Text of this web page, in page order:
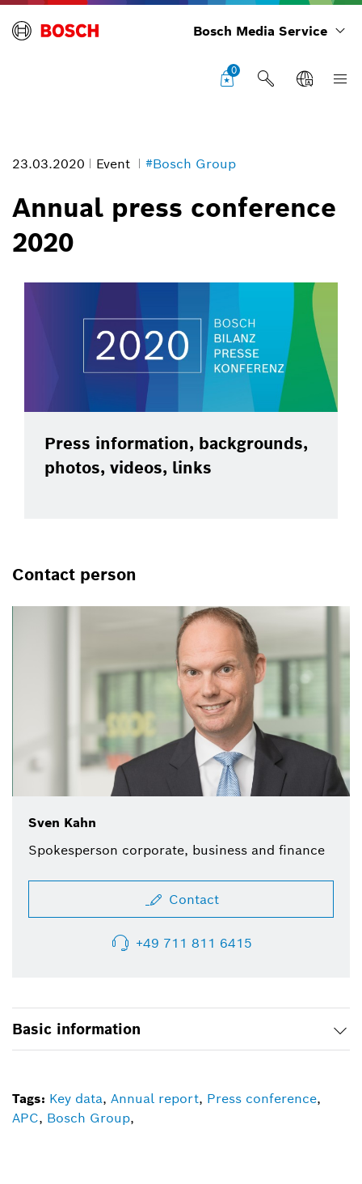
Bosch Media Service
0
23.03.2020 Event #Bosch Group
Annual press conference
2020
Press information, backgrounds,
photos, videos, links
Contact person
Sven Kahn
Spokesperson corporate, business and finance
Contact
+49 711 811 6415
Basic information
Tags: Key data, Annual report, Press conference,
APC, Bosch Group,